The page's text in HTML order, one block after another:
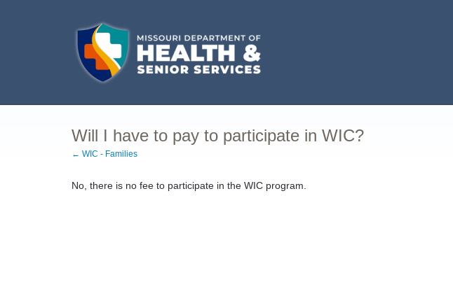
Will I have to pay to participate in WIC?
← WIC - Families
No, there is no fee to participate in the WIC program.